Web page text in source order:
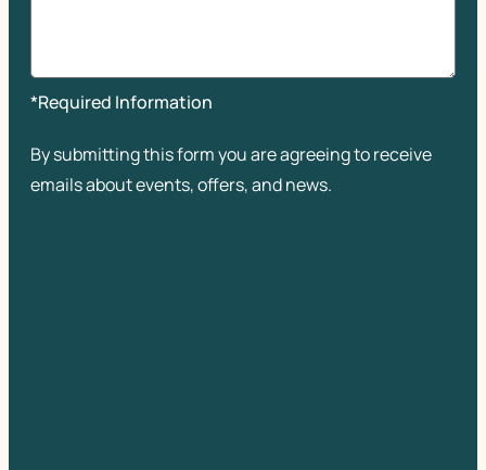
*Required Information
By submitting this form you are agreeing to receive
emails about events, offers, and news.